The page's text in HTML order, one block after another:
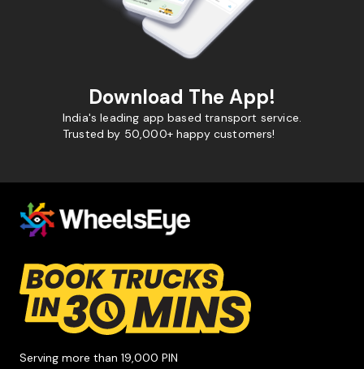
Download The App!
India's leading app based transport service.
Trusted by 50,000+ happy customers!
Serving more than 19,000 PIN